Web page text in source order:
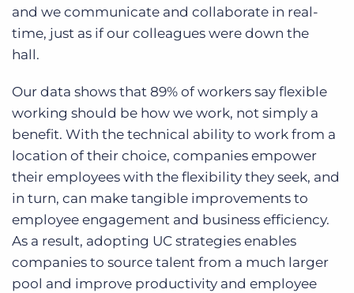
and we communicate and collaborate in real-
time, just as if our colleagues were down the
hall.
Our data shows that 89% of workers say flexible
working should be how we work, not simply a
benefit. With the technical ability to work from a
location of their choice, companies empower
their employees with the flexibility they seek, and
in turn, can make tangible improvements to
employee engagement and business efficiency.
As a result, adopting UC strategies enables
companies to source talent from a much larger
pool and improve productivity and employee